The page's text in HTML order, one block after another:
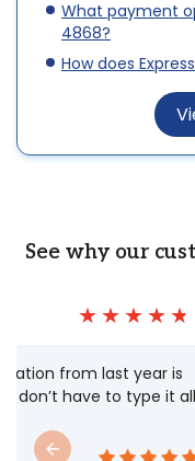
What payment
4868?
How does
See why our
The auto form.
and fast! One